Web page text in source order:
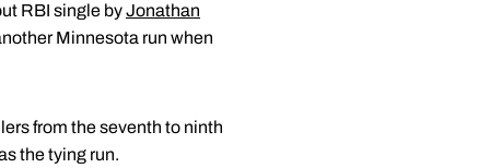
RBI single byJonathan
Minnesota run when
from the seventh to ninth
the tying run.